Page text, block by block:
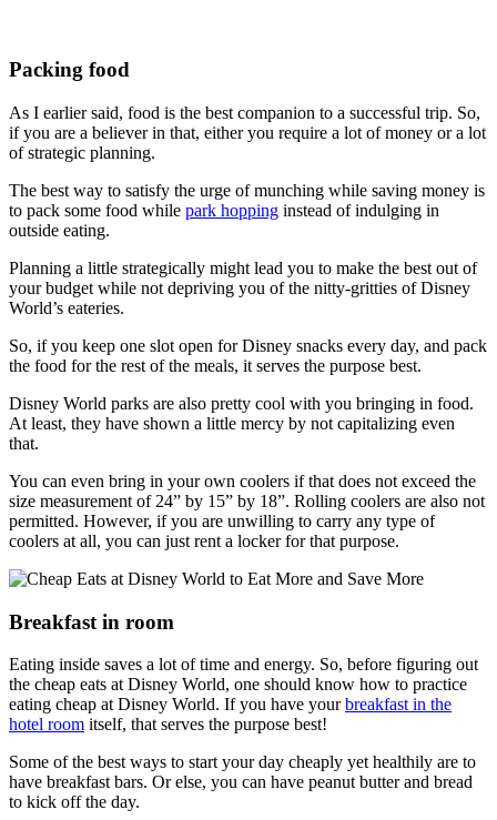
Packing food
As I earlier said, food is the best companion to a successful trip. So,
if you are a believer in that, either you require a lot of money or a lot
of strategic planning.
The best way to satisfy the urge of munching while saving money is
to pack some food while park hopping instead of indulging in
outside eating.
Planning a little strategically might lead you to make the best out of
your budget while not depriving you of the nitty-gritties of Disney
World’s eateries.
So, if you keep one slot open for Disney snacks every day, and pack
the food for the rest of the meals, it serves the purpose best.
Disney World parks are also pretty cool with you bringing in food.
At least, they have shown a little mercy by not capitalizing even
that.
You can even bring in your own coolers if that does not exceed the
size measurement of 24” by 15” by 18”. Rolling coolers are also not
permitted. However, if you are unwilling to carry any type of
coolers at all, you can just rent a locker for that purpose.
Breakfast in room
Eating inside saves a lot of time and energy. So, before figuring out
the cheap eats at Disney World, one should know how to practice
eating cheap at Disney World. If you have yourbreakfast in the
hotel room itself, that serves the purpose best!
Some of the best ways to start your day cheaply yet healthily are to
have breakfast bars. Or else, you can have peanut butter and bread
to kick off the day.